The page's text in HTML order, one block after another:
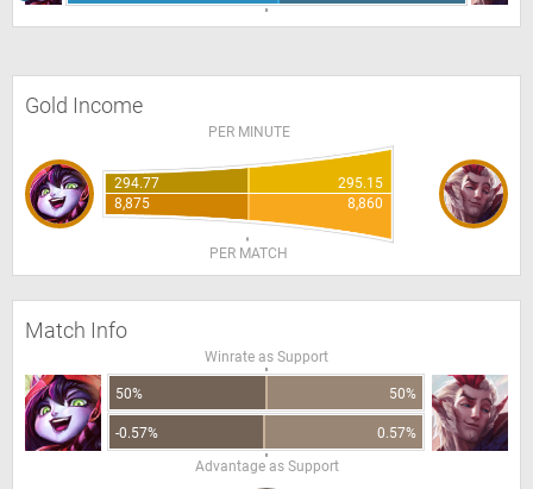
Gold Income
PER MINUTE
294.77
295.15
8,875
8,860
PER MATCH
Match Info
Winrate as Support
50% 50%
-0.57%
0.57%
Advantage as Support